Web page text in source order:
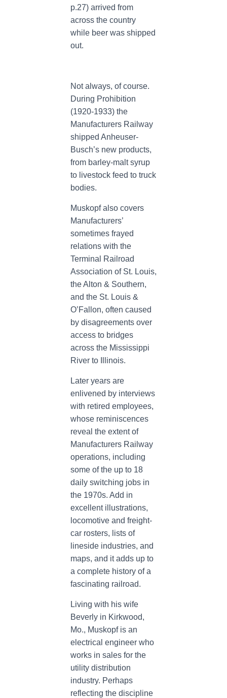
p.27) arrived from
across the country
while beer was shipped
out.
Not always, of course.
During Prohibition
(1920-1933) the
Manufacturers Railway
shipped Anheuser-
Busch’s new products,
from barley-malt syrup
to livestock feed to truck
bodies.
Muskopf also covers
Manufacturers’
sometimes frayed
relations with the
Terminal Railroad
Association of St. Louis,
the Alton & Southern,
and the St. Louis &
O’Fallon, often caused
by disagreements over
access to bridges
across the Mississippi
River to Illinois.
Later years are
enlivened by interviews
with retired employees,
whose reminiscences
reveal the extent of
Manufacturers Railway
operations, including
some of the up to 18
daily switching jobs in
the 1970s. Add in
excellent illustrations,
locomotive and freight-
car rosters, lists of
lineside industries, and
maps, and it adds up to
a complete history of a
fascinating railroad.
Living with his wife
Beverly in Kirkwood,
Mo., Muskopf is an
electrical engineer who
works in sales for the
utility distribution
industry. Perhaps
reflecting the discipline